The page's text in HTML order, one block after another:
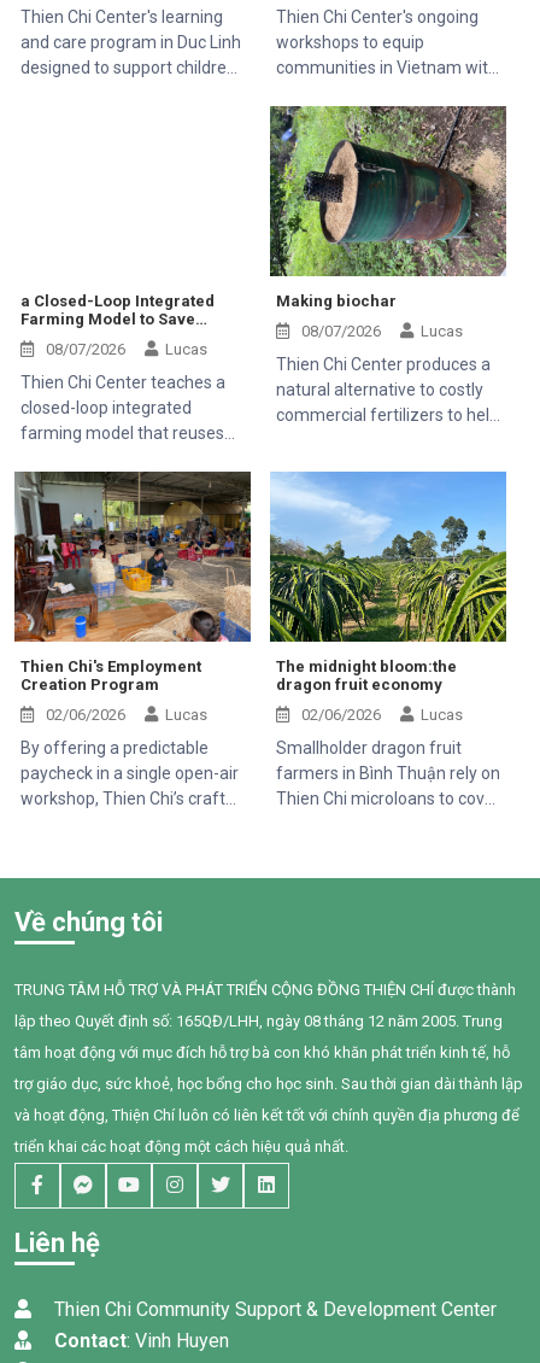
Thien Chi Center's learning
and care program in Duc Linh
designed to support children
Thien Chi Center's ongoing
workshops to equip
communities in Vietnam with
a Closed-Loop Integrated
Farming Model to Save
Money and Stop Farm Waste
08/07/2026 Lucas
Thien Chi Center teaches a
closed-loop integrated
farming model that reuses
families do not have to buy
expensive commercial feed
or fertilizers.
Making biochar
08/07/2026
Lucas
Thien Chi Center produces a
natural alternative to costly
commercial fertilizers to help
Thien Chi's Employment
Creation Program
02/06/2026
Lucas
By offering a predictable
paycheck in a single open-air
workshop, Thien Chi’s craft
against the volatile swings of
The midnight bloom:the
dragon fruit economy
02/06/2026
Lucas
Smallholder dragon fruit
farmers in Bình Thuận rely on
Thien Chi microloans to cover
rigid monthly repayment
Về chúng tôi
TRUNG TÂM HỖ TRỢ VÀ PHÁT TRIỂN CỘNG ĐỒNG THIỆN CHÍ được thành
lập theo Quyết định số: 165QĐ/LHH, ngày 08 tháng 12 năm 2005. Trung
tâm hoạt động với mục đích hỗ trợ bà con khó khăn phát triển kinh tế, hỗ
trợ giáo dục, sức khoẻ, học bổng cho học sinh. Sau thời gian dài thành lập
và hoạt động, Thiện Chí luôn có liên kết tốt với chính quyền địa phương để
triển khai các hoạt động một cách hiệu quả nhất.
Liên hệ
Thien Chi Community Support & Development Center
Contact: Vinh Huyen